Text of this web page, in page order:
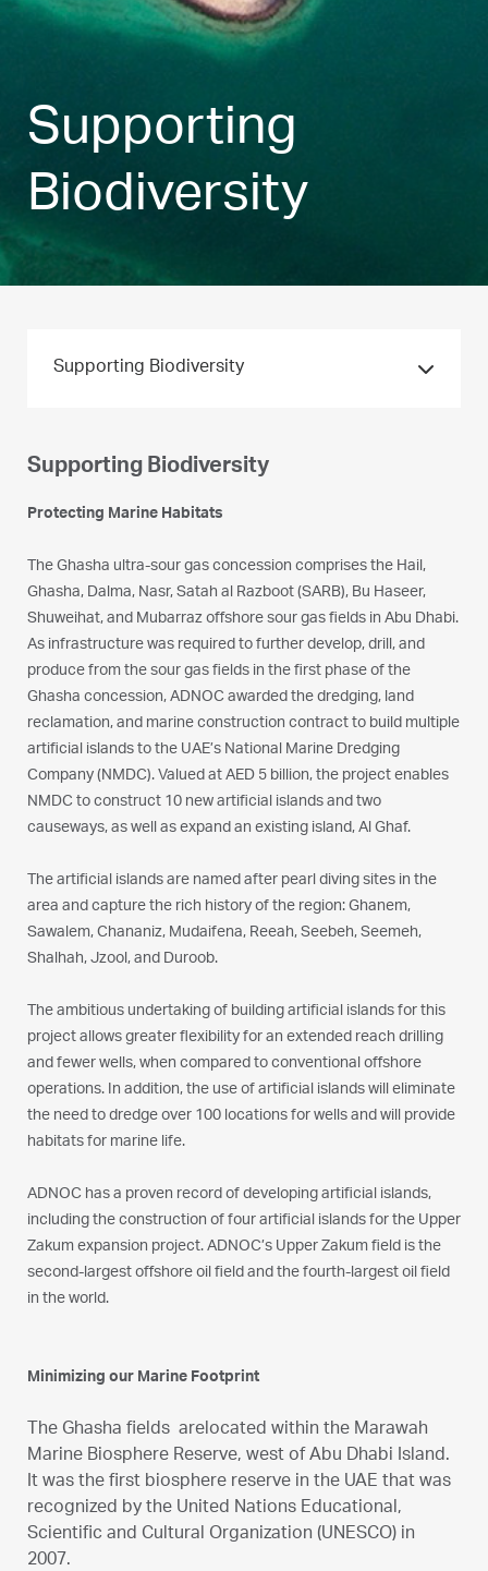
Supporting
Biodiversity
Supporting Biodiversity
Protecting Marine Habitats
The Ghasha ultra-sour gas concession comprises the Hail,
Ghasha, Dalma, Nasr, Satah al Razboot (SARB), Bu Haseer,
Shuweihat, and Mubarraz offshore sour gas fields in Abu Dhabi.
As infrastructure was required to further develop, drill, and
produce from the sour gas fields in the first phase of the
Ghasha concession, ADNOC awarded the dredging, land
reclamation, and marine construction contract to build multiple
artificial islands to the UAE’s National Marine Dredging
Company (NMDC). Valued at AED 5 billion, the project enables
NMDC to construct 10 new artificial islands and two
causeways, as well as expand an existing island, Al Ghaf.
The artificial islands are named after pearl diving sites in the
area and capture the rich history of the region: Ghanem,
Sawalem, Chananiz, Mudaifena, Reeah, Seebeh, Seemeh,
Shalhah, Jzool, and Duroob.
The ambitious undertaking of building artificial islands for this
project allows greater flexibility for an extended reach drilling
and fewer wells, when compared to conventional offshore
operations. In addition, the use of artificial islands will eliminate
the need to dredge over 100 locations for wells and will provide
habitats for marine life.
ADNOC has a proven record of developing artificial islands,
including the construction of four artificial islands for the Upper
Zakum expansion project. ADNOC’s Upper Zakum field is the
second-largest offshore oil field and the fourth-largest oil field
in the world.
Minimizing our Marine Footprint
The Ghasha fields arelocated within the Marawah
Marine Biosphere Reserve, west of Abu Dhabi Island.
It was the first biosphere reserve in the UAE that was
recognized by the United Nations Educational,
Scientific and Cultural Organization (UNESCO) in
2007.
Supporting Biodiversity